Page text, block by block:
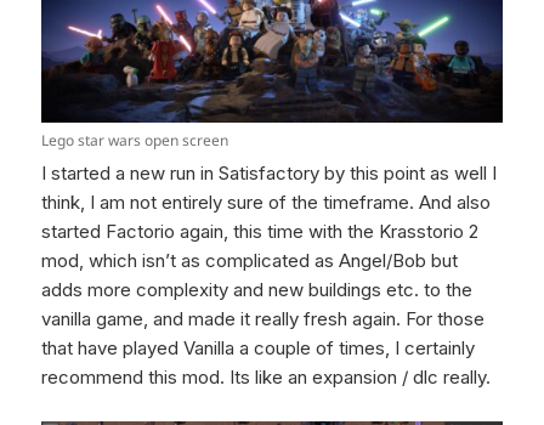
Lego star wars open screen
I started a new run in Satisfactory by this point as well I
think, I am not entirely sure of the timeframe. And also
started Factorio again, this time with the Krasstorio 2
mod, which isn’t as complicated as Angel/Bob but
adds more complexity and new buildings etc. to the
vanilla game, and made it really fresh again. For those
that have played Vanilla a couple of times, I certainly
recommend this mod. Its like an expansion / dlc really.